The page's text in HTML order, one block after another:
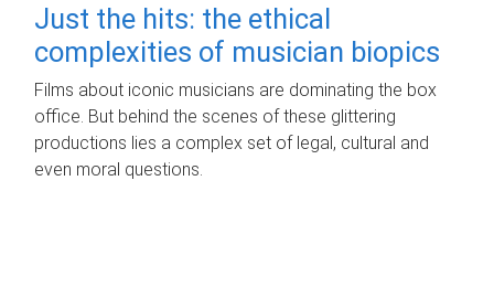
Just the hits: the ethical
complexities of musician biopics
Films about iconic musicians are dominating the box
office. But behind the scenes of these glittering
productions lies a complex set of legal, cultural and
even moral questions.